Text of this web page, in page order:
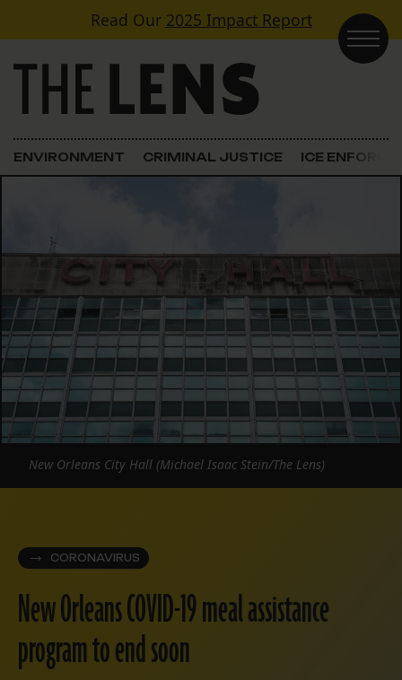
Skip to contentRead Our 2025 Impact Report
Main Navigation
ENVIRONMENT CRIMINAL JUSTICE ICE
CORONAVIRUS
New Orleans COVID-19 meal assistance
program to end soon
New Orleans City Hall (Michael Isaac Stein/The Lens)